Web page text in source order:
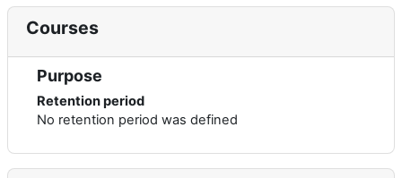
Courses
Purpose
Retention period
No retention period was defined